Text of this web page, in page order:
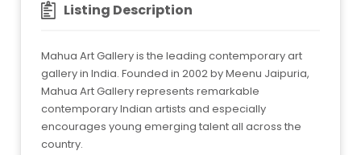
Listing Description
Mahua Art Gallery is the leading contemporary art
gallery in India. Founded in 2002 by Meenu Jaipuria,
Mahua Art Gallery represents remarkable
contemporary Indian artists and especially
encourages young emerging talent all across the
country.